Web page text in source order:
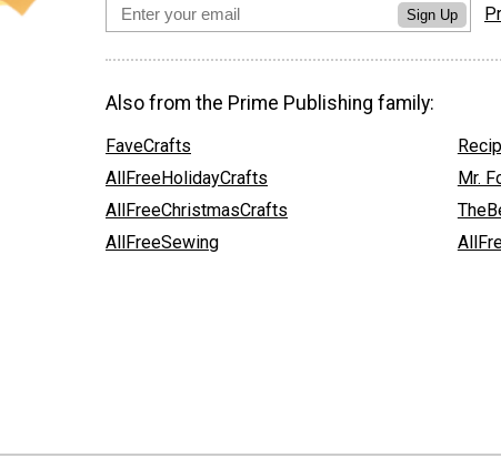
Sign Up
Also from the Prime Publishing family:
FaveCrafts
AllFreeHolidayCrafts
AllFreeChristmasCrafts
AllFreeSewing
Mr.